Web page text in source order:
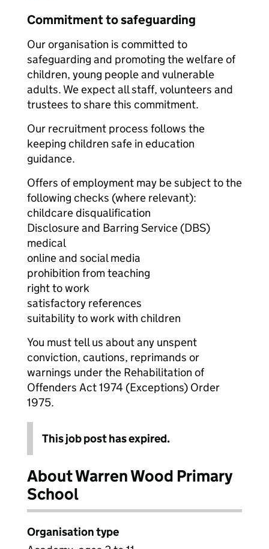
Commitment to safeguarding
Our organisation is committed to
safeguarding and promoting the welfare of
children, young people and vulnerable
adults. We expect all staff, volunteers and
trustees to share this commitment.
Our recruitment process follows the
keeping children safe in education
guidance.
Offers of employment may be subject to the
following checks (where relevant):
childcare disqualification
Disclosure and Barring Service (DBS)
medical
online and social media
prohibition from teaching
right to work
satisfactory references
suitability to work with children
You must tell us about any unspent
conviction, cautions, reprimands or
warnings under the Rehabilitation of
Offenders Act 1974 (Exceptions) Order
1975.
This job post has expired.
About Warren Wood Primary
School
Organisation type